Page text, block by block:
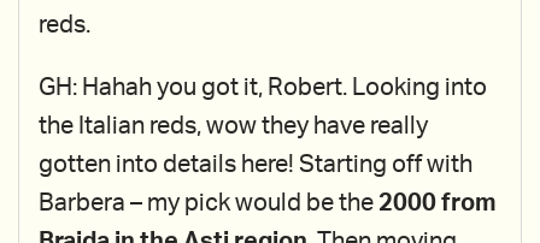
reds.
GH: Hahah you got it, Robert. Looking into
the Italian reds, wow they have really
gotten into details here! Starting off with
Barbera – my pick would be the 2000 from